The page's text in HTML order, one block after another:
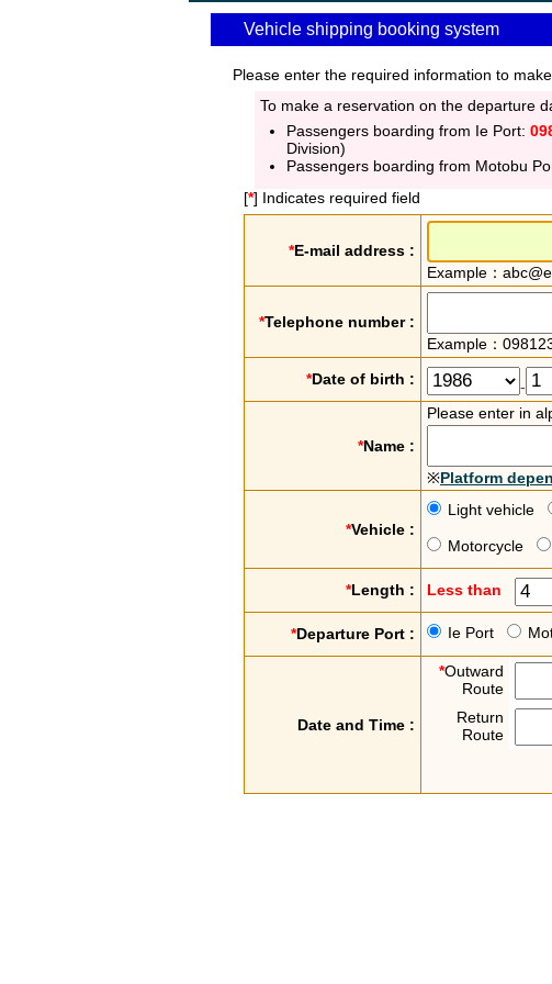
Vehicle shipping booking system
Please enter the required information to
To make a reservation on the departure
Passengers boarding from Ie Port:
Division)
Passengers boarding from Motobu
[*] Indicates required field
*E-mail address :
Example：
*Telephone number :
Example：
*Date of birth : -
*Name :
Please enter in
※Platform
*Vehicle :
Light vehicle
Motorcycle
*Length : Less than
*Departure Port : Ie Port
Date and Time :
*Outward
Route
Return
Route